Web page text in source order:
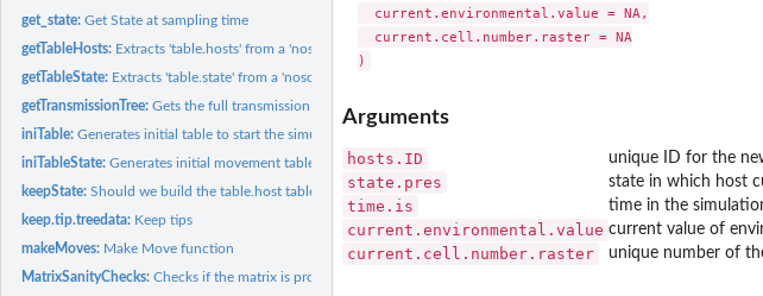
get_state:Get State at sampling time
getTableHosts: Extracts 'table.hosts' from a 'nosoiSim' object
getTableState: Extracts 'table.state' from a 'nosoiSim' object
getTransmissionTree:Gets the full transmission tree (phylogenetic tree-like) from...
iniTable:Generates initial table to start the simulation (internal...
iniTableState:Generates initial movement table to start the simulation...
keepState:Should we build the table.host table
keep.tip.treedata: Keep tips
makeMoves: Make Move function
MatrixSanityChecks:Checks if the matrix is properly formatted
  current.environmental.value = NA,
  current.cell.number.raster = NA
Arguments
hosts.ID unique ID for the
state.pres state in which host
time.is time in the
current.environmental.value current value of
current.cell.number.raster unique number of